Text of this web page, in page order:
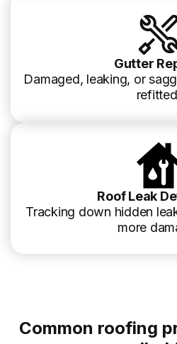
Gutter
Damaged, leaking, or
Roof Leak
Tracking down hidden
more
Common roofing